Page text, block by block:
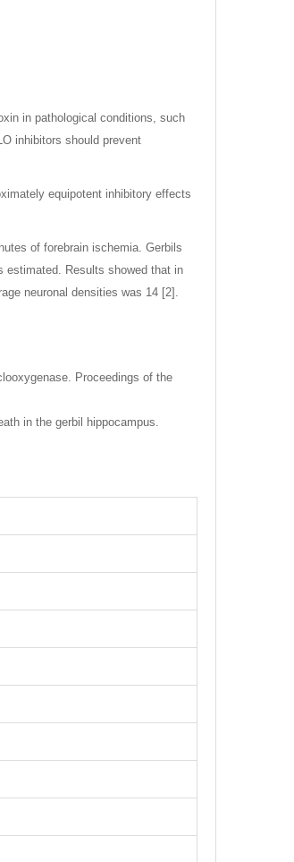
in pathological conditions, such
inhibitors should prevent
equipotent inhibitory effects
of forebrain ischemia. Gerbils
estimated. Results showed that in
neuronal densities was 14 [2].
Proceedings of the
in the gerbil hippocampus.